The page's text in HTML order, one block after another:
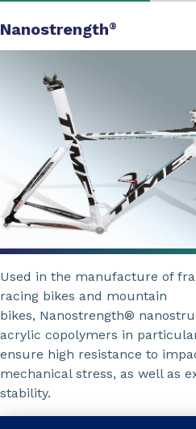
Nanostrength®
Used in the manufacture of
racing bikes and mountain
bikes, Nanostrength®
acrylic copolymers in
ensure high resistance to
mechanical stress, as well as
stability.